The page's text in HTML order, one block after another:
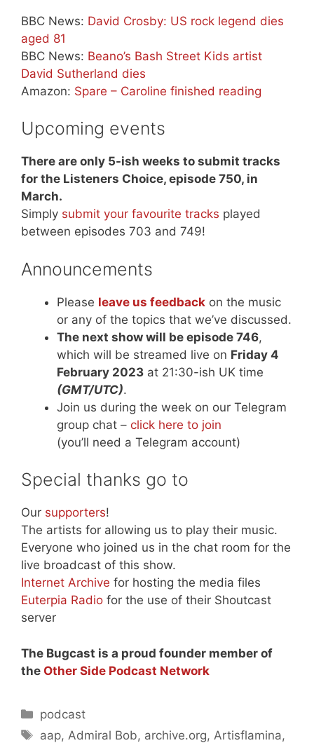
BBC News: David Crosby: US rock legend dies
aged 81
BBC News: Beano’s Bash Street Kids artist
David Sutherland dies
Amazon: Spare – Caroline finished reading
Upcoming events
There are only 5-ish weeks to submit tracks
for the Listeners Choice, episode 750, in
March.
Simply submit your favourite tracks played
between episodes 703 and 749!
Announcements
Please leave us feedback on the music
or any of the topics that we’ve discussed.
The next show will be episode 746,
which will be streamed live on Friday 4
February 2023 at 21:30-ish UK time
(GMT/UTC).
Join us during the week on our Telegram
group chat – click here to join
(you’ll need a Telegram account)
Special thanks go to
Our supporters!
The artists for allowing us to play their music.
Everyone who joined us in the chat room for the
live broadcast of this show.
Internet Archive for hosting the media files
Euterpia Radio for the use of their Shoutcast
server
The Bugcast is a proud founder member of
the Other Side Podcast Network
Categories
podcast
Tags
aap, Admiral Bob, archive.org, Artisflamina,